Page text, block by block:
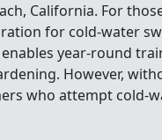
California. For
for cold-water
year-round
However,
who attempt cold-